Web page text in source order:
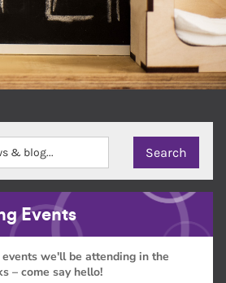
Events
we'll be attending in the
– come say hello!